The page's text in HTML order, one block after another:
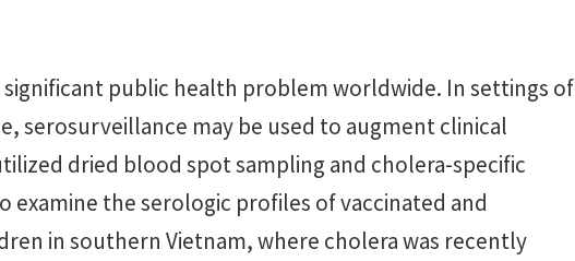
significant public health problem worldwide. In settings of
serosurveillance may be used to augment clinical
dried blood spot sampling and cholera-specific
examine the serologic profiles of vaccinated and
in southern Vietnam, where cholera was recently